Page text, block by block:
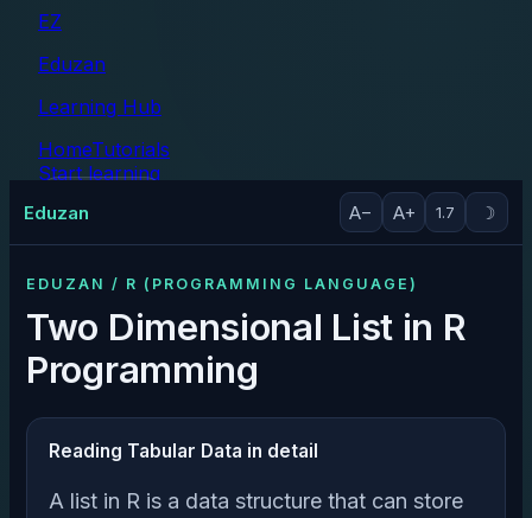
EZ
Eduzan
Learning Hub
HomeTutorials
Start learning
Eduzan A− A+ 1.7 ☽
EDUZAN / R (PROGRAMMING LANGUAGE)
Two Dimensional List in R
Programming
Reading Tabular Data in detail
A list in R is a data structure that can store